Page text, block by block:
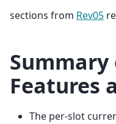
sections from Rev05
Summary
Features
The per-slot